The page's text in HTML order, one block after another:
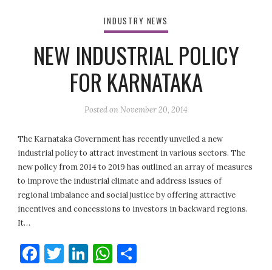
INDUSTRY NEWS
NEW INDUSTRIAL POLICY
FOR KARNATAKA
Posted on November 20, 2014
The Karnataka Government has recently unveiled a new
industrial policy to attract investment in various sectors. The
new policy from 2014 to 2019 has outlined an array of measures
to improve the industrial climate and address issues of
regional imbalance and social justice by offering attractive
incentives and concessions to investors in backward regions.
It…
Facebook
Twitter
LinkedIn
WhatsApp